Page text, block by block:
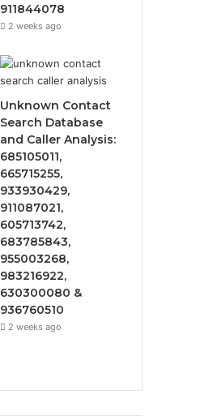
911844078
2 weeks ago
Unknown Contact
Search Database
and Caller Analysis:
685105011,
665715255,
933930429,
911087021,
605713742,
683785843,
955003268,
983216922,
630300080 &
936760510
2 weeks ago